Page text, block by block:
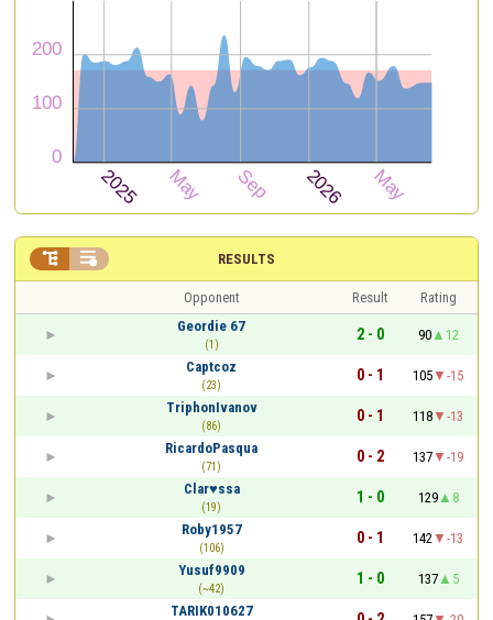
RESULTS
 
Opponent Result
Rating
Geordie 67
(1)
2 - 0 90
12
Captcoz
(23)
0 - 1 105
-15
TriphonIvanov
(86)
0 - 1 118
-13
RicardoPasqua
(71)
0 - 2 137
-19
Clar♥ssa
(19)
1 - 0 129
8
Roby1957
(106)
0 - 1 142
-13
Yusuf9909
(~42)
1 - 0 137
5
TARIK010627